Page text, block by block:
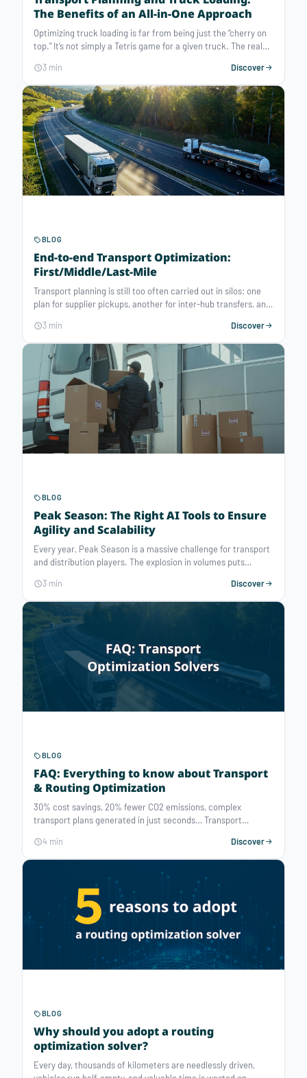
The Benefits of an All-in-One Approach
Optimizing truck loading is far from being just the “cherry on
top.” It’s not simply a Tetris game for a given truck. The real
service of routing optimization. It enables much deeper
improvements in transport performance. It also brings many
other benefits: higher filling rates, no leftover at docks,
balanced load distribution, better priority management,
support for upselling… So how can transport and loading
planning be combined to boost overall transport efficiency?
3 min Discover
BLOG
End-to-end Transport Optimization:
First/Middle/Last-Mile
Transport planning is still too often carried out in silos: one
plan for supplier pickups, another for inter-hub transfers, and
trucks, overstocking/out-of-stocks, extended lead times,
rigid supply chains — resulting in higher logistics costs and a
significant carbon footprint. In today’s context of economic
and environmental pressure, this fragmented vision is no
longer sufficient. Advances in decision-making AI have
enabled the democratization of advanced optimization
engines, making it possible to deliver end-to-end, global
transport optimization.
3 min Discover
BLOG
Peak Season: The Right AI Tools to Ensure
Agility and Scalability
Every year, Peak Season is a massive challenge for transport
and distribution players. The explosion in volumes puts
pressure. For organizations, the ability to plan fast,
accurately, and under uncertainty becomes vital.
3 min Discover
BLOG
FAQ: Everything to know about Transport
& Routing Optimization
30% cost savings, 20% fewer CO2 emissions, complex
transport plans generated in just seconds… Transport
choose tools adapted to your business needs. This article
breaks down the essentials of transport optimization solvers.
4 min Discover
BLOG
Why should you adopt a routing
optimization solver?
Every day, thousands of kilometers are needlessly driven,